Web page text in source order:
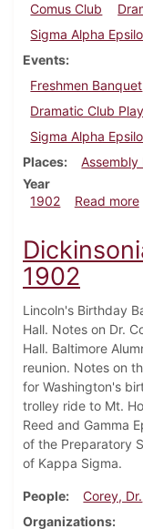
Comus Club
Sigma Alpha
Events
Freshmen Banquet
Dramatic Club Play
Sigma Alpha
Places
Assembly
Year
1902
Read more
1902
Lincoln's Birthday
Hall. Notes on Dr.
Hall. Baltimore
reunion. Notes on
for Washington's
trolley ride to Mt.
Reed and Gamma
of the Preparatory
of Kappa Sigma.
People Corey, Dr.
Organizations